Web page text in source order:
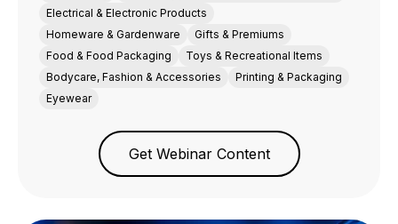
Electrical & Electronic Products
Homeware & Gardenware
Gifts & Premiums
Food & Food Packaging
Toys & Recreational Items
Bodycare, Fashion & Accessories
Printing & Packaging
Eyewear
Get Webinar Content